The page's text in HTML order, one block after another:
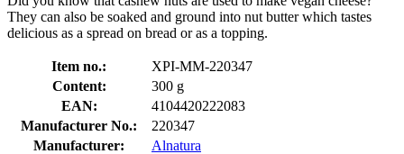
They can also be soaked and ground into nut butter which tastes
delicious as a spread on bread or as a topping.
Item no.:
XPI-MM-220347
Content:
300 g
EAN:
4104420222083
Manufacturer No.:
220347
Manufacturer:
Alnatura